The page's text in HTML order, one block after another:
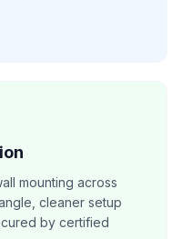
mounting across
cleaner setup
by certified